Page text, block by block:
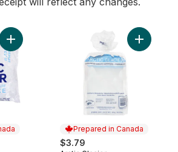
Add Cubed Ice to cart
Prepared in Canada
$3.79
Add Ice